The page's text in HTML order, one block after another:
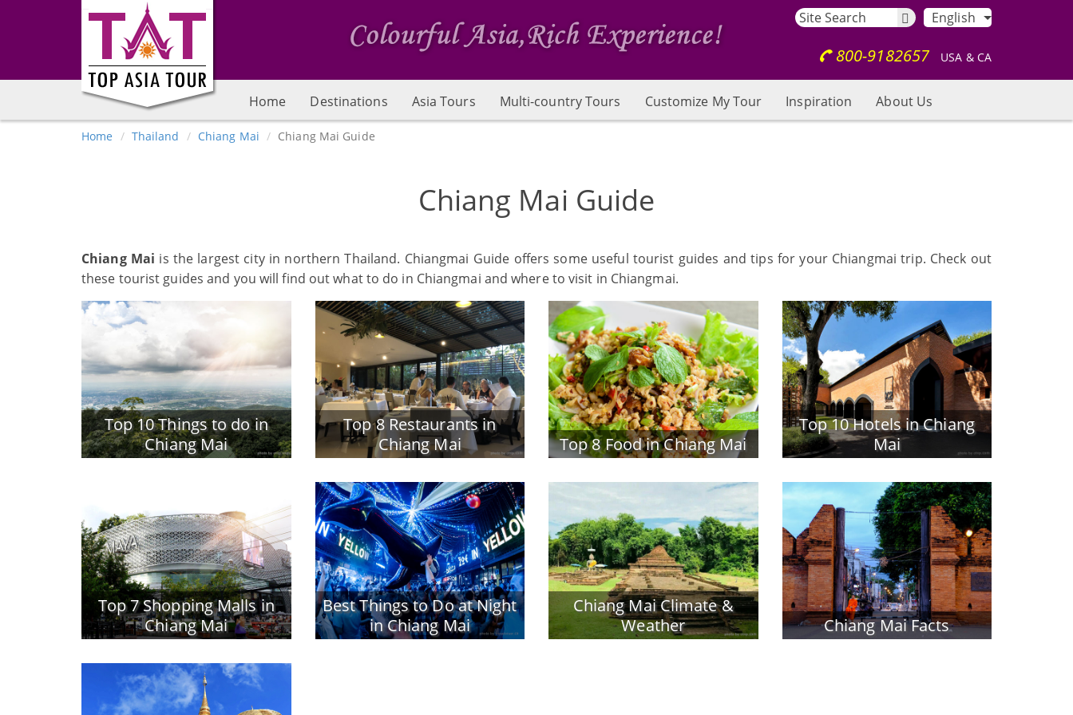
English
800-9182657 USA & CA
Home Destinations Asia Tours Multi-country Tours Customize My Tour Inspiration About Us
Home Thailand Chiang Mai Chiang Mai Guide
Chiang Mai Guide
Chiang Mai is the largest city in northern Thailand. Chiangmai Guide offers some useful tourist guides and tips for your Chiangmai trip. Check out
these tourist guides and you will find out what to do in Chiangmai and where to visit in Chiangmai.
Top 10 Things to do in
Chiang Mai
Top 8 Restaurants in
Chiang Mai
Top 8 Food in Chiang Mai
Top 10 Hotels in Chiang
Mai
Top 7 Shopping Malls in
Chiang Mai
Best Things to Do at Night
in Chiang Mai
Chiang Mai Climate &
Weather
Chiang Mai Facts